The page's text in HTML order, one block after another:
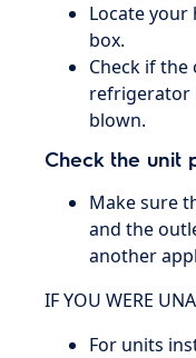
Locate
box.
Check if
refrigerator
blown.
Check the unit
Make sure
and the
another
IF YOU WERE
For units